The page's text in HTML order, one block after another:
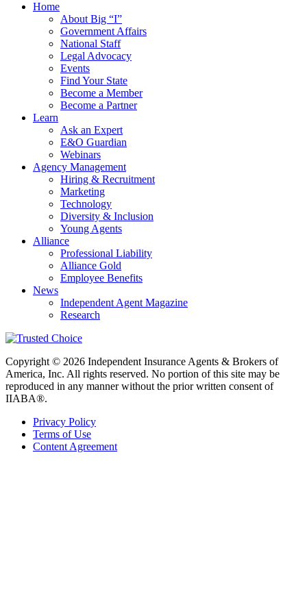
Home
About Big “I”
Government Affairs
National Staff
Legal Advocacy
Events
Find Your State
Become a Member
Become a Partner
Learn
Ask an Expert
E&O Guardian
Webinars
Agency Management
Hiring & Recruitment
Marketing
Technology
Diversity & Inclusion
Young Agents
Alliance
Professional Liability
Alliance Gold
Employee Benefits
News
Independent Agent Magazine
Research
Copyright © 2026 Independent Insurance Agents & Brokers of
America, Inc. All rights reserved. No portion of this site may be
reproduced in any manner without the prior written consent of
IIABA®.
Privacy Policy
Terms of Use
Content Agreement